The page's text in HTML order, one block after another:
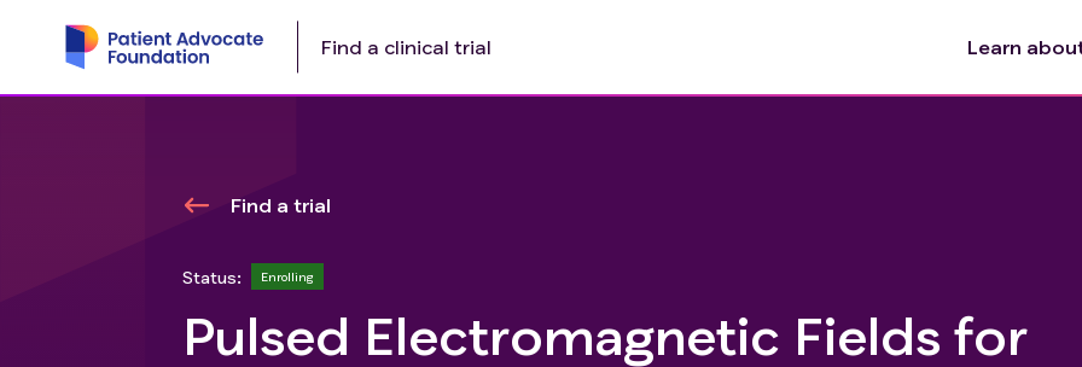
Find a clinical trial Learn
Find a trial
Status: Enrolling
Pulsed Electromagnetic Fields for